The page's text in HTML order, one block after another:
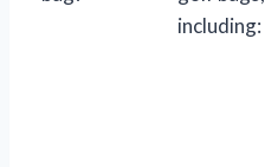
including: